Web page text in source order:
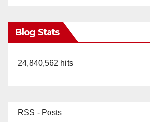
Blog Stats
24,840,562 hits
RSS - Posts